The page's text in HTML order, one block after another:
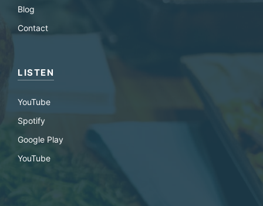
Blog
Contact
LISTEN
YouTube
Spotify
Google Play
YouTube